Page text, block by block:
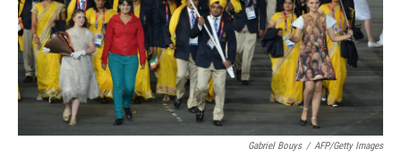
Gabriel Bouys / AFP/Getty Images